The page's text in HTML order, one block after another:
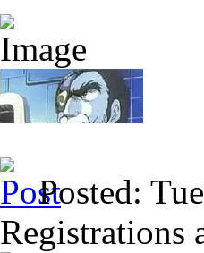
Posted:
Registrations